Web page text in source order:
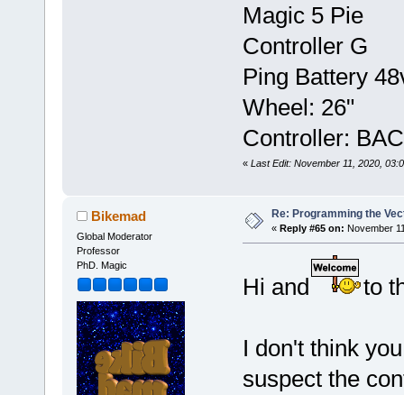
Magic 5 Pie
Controller G
Ping Battery
Wheel: 26"
Controller:
« Last Edit: November 11, 2020,
Bikemad
Global Moderator
Professor
PhD. Magic
Re: Programming the
« Reply #65 on: November
Hi and to
I don't think
suspect the